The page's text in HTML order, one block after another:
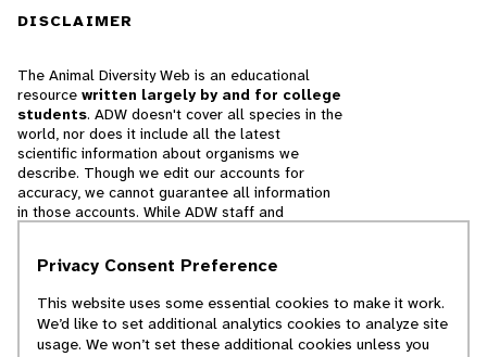
DISCLAIMER
The Animal Diversity Web is an educational
resource written largely by and for college
students. ADW doesn't cover all species in the
world, nor does it include all the latest
scientific information about organisms we
describe. Though we edit our accounts for
accuracy, we cannot guarantee all information
in those accounts. While ADW staff and
cannot necessarily endorse the contents of
© 2025, Regents of the University of Michigan
Privacy Consent Preference
This website uses some essential cookies to make it work.
We’d like to set additional analytics cookies to analyze site
usage. We won’t set these additional cookies unless you